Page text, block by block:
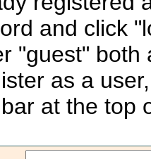
and click
"guest"
as a
at the top